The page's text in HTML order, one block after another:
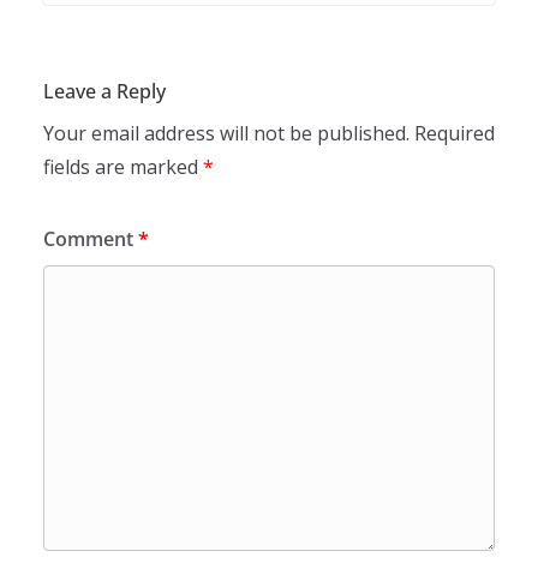
Leave a Reply
Your email address will not be published. Required
fields are marked *
Comment*